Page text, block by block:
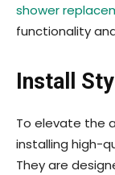
shower
functionality
Install
To elevate the
installing high-
They are